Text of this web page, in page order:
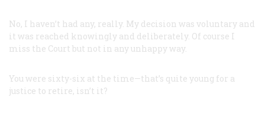
No, I haven’t had any, really. My decision was voluntary and
it was reached knowingly and deliberately. Of course I
miss the Court but not in any unhappy way.
You were sixty-six at the time—that’s quite young for a
justice to retire, isn’t it?